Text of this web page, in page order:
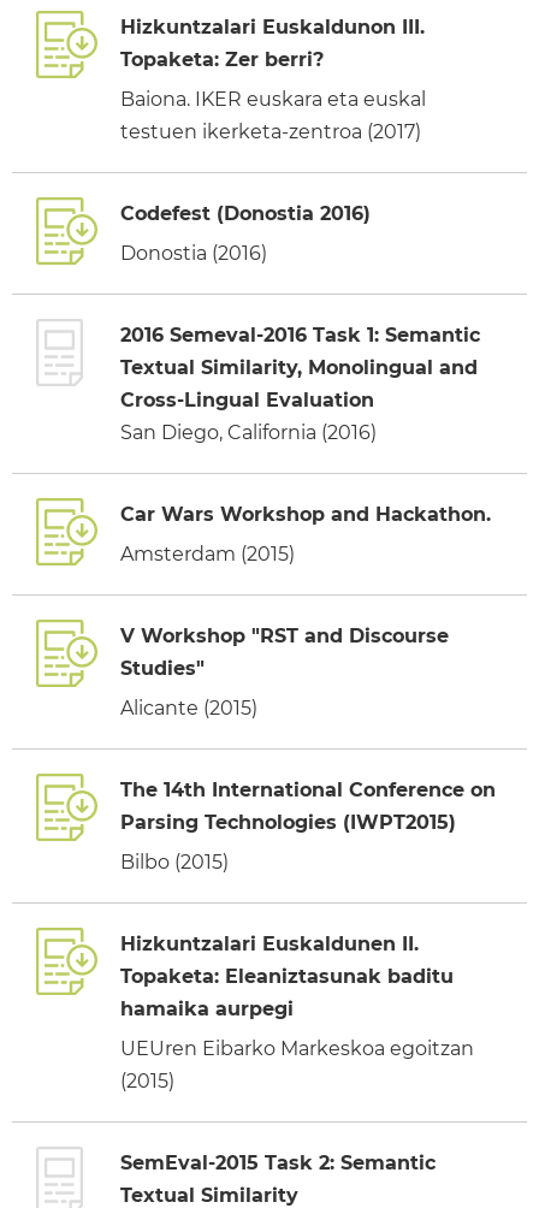
Hizkuntzalari Euskaldunon III.
Topaketa: Zer berri?
Baiona. IKER euskara eta euskal
testuen ikerketa-zentroa (2017)
Codefest (Donostia 2016)
Donostia (2016)
2016 Semeval-2016 Task 1: Semantic
Textual Similarity, Monolingual and
Cross-Lingual Evaluation
San Diego, California (2016)
Car Wars Workshop and Hackathon.
Amsterdam (2015)
V Workshop "RST and Discourse
Studies"
Alicante (2015)
The 14th International Conference on
Parsing Technologies (IWPT2015)
Bilbo (2015)
Hizkuntzalari Euskaldunen II.
Topaketa: Eleaniztasunak baditu
hamaika aurpegi
UEUren Eibarko Markeskoa egoitzan
(2015)
SemEval-2015 Task 2: Semantic
Textual Similarity